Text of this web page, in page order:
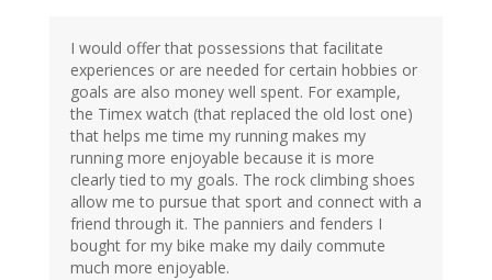
I would offer that possessions that facilitate
experiences or are needed for certain hobbies or
goals are also money well spent. For example,
the Timex watch (that replaced the old lost one)
that helps me time my running makes my
running more enjoyable because it is more
clearly tied to my goals. The rock climbing shoes
allow me to pursue that sport and connect with a
friend through it. The panniers and fenders I
bought for my bike make my daily commute
much more enjoyable.